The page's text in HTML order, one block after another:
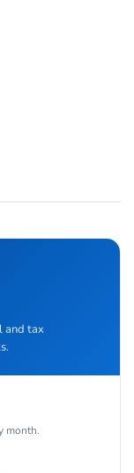
and tax
month.